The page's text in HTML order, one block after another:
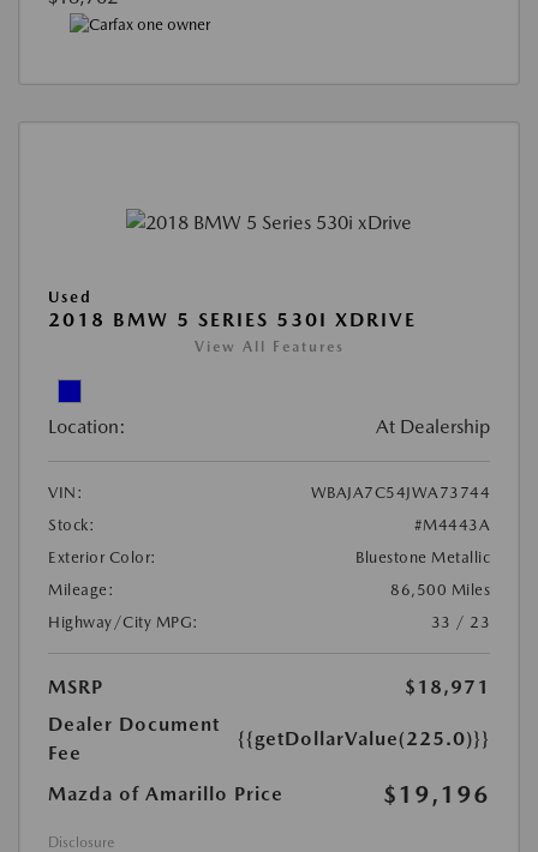
Used
2018 BMW 5 SERIES 530I XDRIVE
View All Features
Location: At Dealership
VIN:
WBAJA7C54JWA73744
Stock:
#M4443A
Exterior Color:
Bluestone Metallic
Mileage:
86,500 Miles
Highway/City MPG:
33 / 23
MSRP
$18,971
Dealer Document
Fee
{{getDollarValue(225.0)}}
Mazda of Amarillo Price $19,196
Disclosure